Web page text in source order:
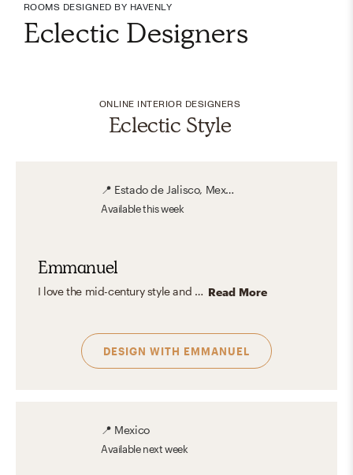
ROOMS DESIGNED BY HAVENLY
Eclectic Designers
ONLINE INTERIOR DESIGNERS
Eclectic Style
📍 Estado de Jalisco, Mexico
Availablethis week
Emmanuel
I love the mid-century style and all its legacy in Interior Design. The purity and functionalism of the design lines of each piece of furniture give the space a very characteristic touch. The influence of the industrial style and the combination of wood and metal allows combining colors, textures, and shapes to create unique and original spaces. Read More
DESIGN WITH EMMANUEL
📍 Mexico
Availablenext week